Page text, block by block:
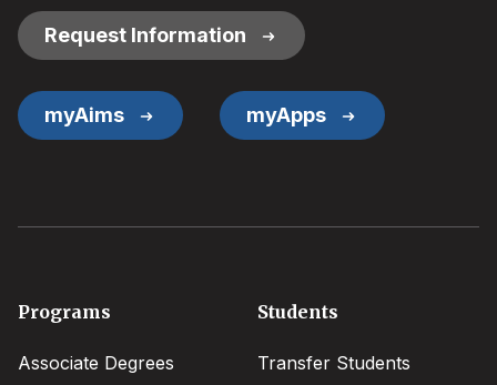
Request Information
myAims myApps
Footer
Programs
Associate Degrees
Students
Transfer Students